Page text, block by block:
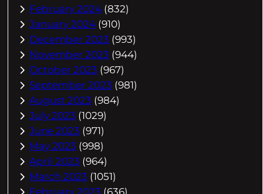
February 2024 (832)
January 2024 (910)
December 2023 (993)
November 2023 (944)
October 2023 (967)
September 2023 (981)
August 2023 (984)
July 2023 (1029)
June 2023 (971)
May 2023 (998)
April 2023 (964)
March 2023 (1051)
February 2023 (636)